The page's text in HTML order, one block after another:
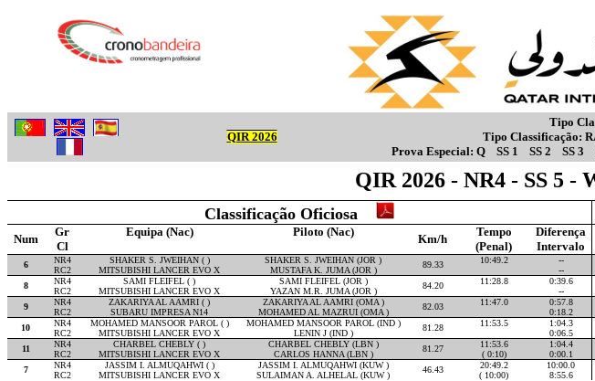
QIR 2026
Tipo
Tipo Classificação:
Prova Especial: Q SS 1 SS 2 SS 3
QIR 2026 - NR4 - SS 5 -
Classificação Oficiosa
Num
Gr Equipa (Nac) Piloto (Nac)
Km/h
Tempo Diferença
Cl
(Penal) Intervalo
6 NR4 SHAKER S. JWEIHAN ( ) SHAKER S. JWEIHAN (JOR ) 89.33 10:49.2 --
RC2
MITSUBISHI LANCER EVO X MUSTAFA K. JUMA (JOR ) --
8
NR4 SAMI FLEIFEL ( ) SAMI FLEIFEL (JOR ) 84.20 11:28.8 0:39.6
RC2
MITSUBISHI LANCER EVO X YAZAN M.R. JUMA (JOR ) --
9
NR4 ZAKARIYA AL AAMRI ( ) ZAKARIYA AL AAMRI (OMA ) 82.03 11:47.0 0:57.8
RC2
SUBARU IMPRESA N14 MOHAMED AL MAZRUI (OMA ) 0:18.2
10
NR4 MOHAMED MANSOOR PAROL ( ) MOHAMED MANSOOR PAROL (IND ) 81.28 11:53.5 1:04.3
RC2
MITSUBISHI LANCER EVO X LENIN J (IND ) 0:06.5
11
NR4 CHARBEL CHEBLY ( ) CHARBEL CHEBLY (LBN ) 81.27 11:53.6 1:04.4
RC2
MITSUBISHI LANCER EVO X CARLOS HANNA (LBN ) ( 0:10) 0:00.1
7
NR4 JASSIM I. ALMUQAHWI ( ) JASSIM I. ALMUQAHWI (KUW ) 46.43 20:49.2 10:00.0
RC2
MITSUBISHI LANCER EVO X SULAIMAN A. ALHELAL (KUW ) ( 10:00) 8:55.6